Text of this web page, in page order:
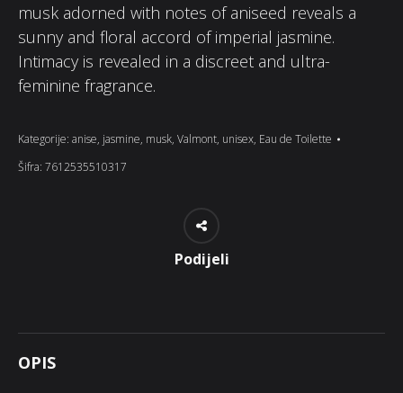
musk adorned with notes of aniseed reveals a
sunny and floral accord of imperial jasmine.
Intimacy is revealed in a discreet and ultra-
feminine fragrance.
Kategorije: anise, jasmine, musk, Valmont, unisex, Eau de Toilette
Šifra: 7612535510317
Podijeli
OPIS